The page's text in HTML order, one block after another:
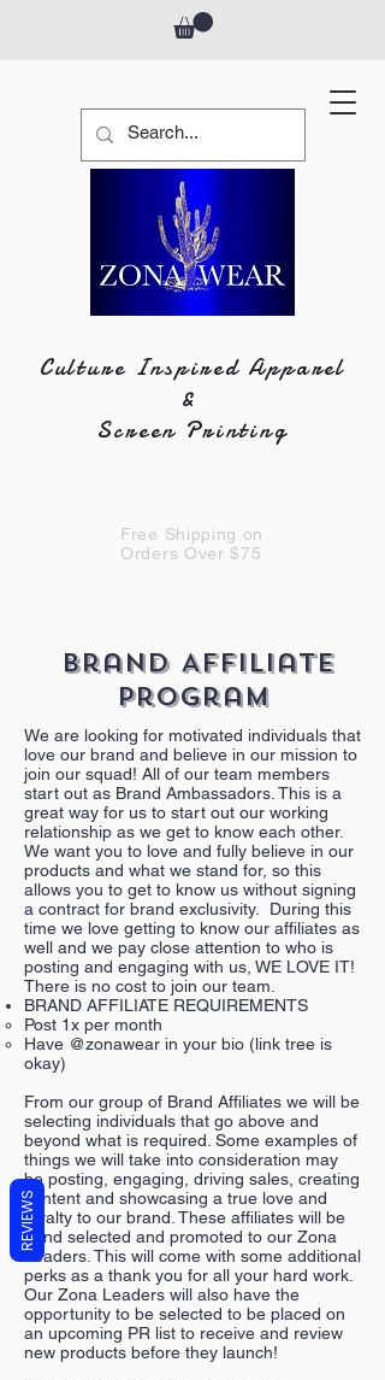
Culture Inspired Apparel
&
Screen Printing
Free Shipping on
Orders Over $75
Brand Affiliate
Program
We are looking for motivated individuals that
love our brand and believe in our mission to
join our squad! All of our team members
start out as Brand Ambassadors. This is a
great way for us to start out our working
relationship as we get to know each other.
We want you to love and fully believe in our
products and what we stand for, so this
allows you to get to know us without signing
a contract for brand exclusivity. During this
time we love getting to know our affiliates as
well and we pay close attention to who is
posting and engaging with us, WE LOVE IT!
There is no cost to join our team.
BRAND AFFILIATE REQUIREMENTS
Post 1x per month
Have @zonawear in your bio (link tree is
okay)
From our group of Brand Affiliates we will be
selecting individuals that go above and
beyond what is required. Some examples of
things we will take into consideration may
be posting, engaging, driving sales, creating
content and showcasing a true love and
loyalty to our brand. These affiliates will be
hand selected and promoted to our Zona
Leaders. This will come with some additional
perks as a thank you for all your hard work.
Our Zona Leaders will also have the
opportunity to be selected to be placed on
an upcoming PR list to receive and review
new products before they launch!
REVIEWS